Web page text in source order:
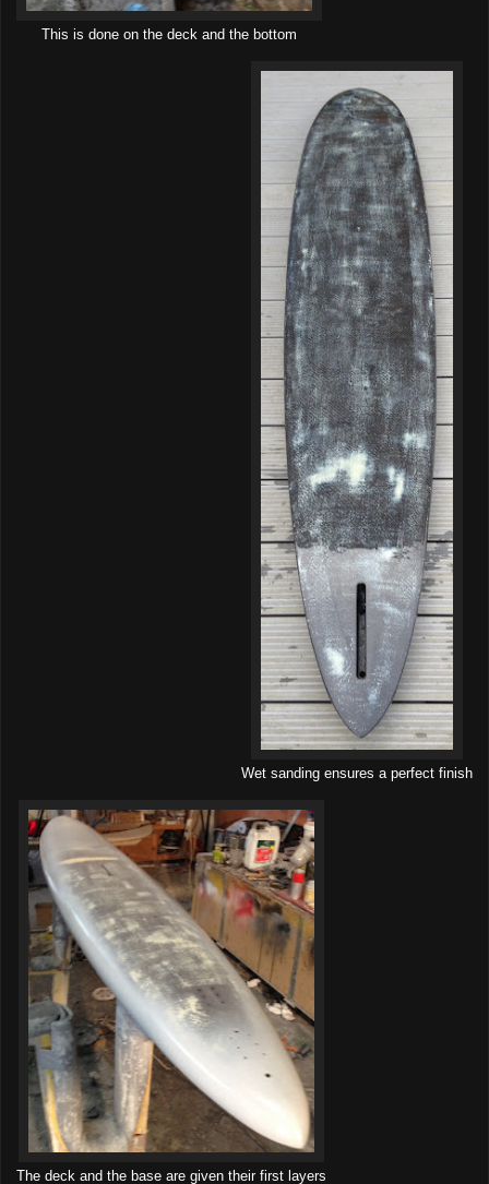
This is done on the deck and the bottom
Wet sanding ensures a perfect finish
The deck and the base are given their first layers